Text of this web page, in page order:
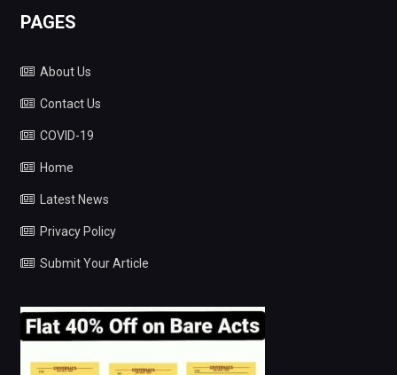
PAGES
About Us
Contact Us
COVID-19
Home
Latest News
Privacy Policy
Submit Your Article